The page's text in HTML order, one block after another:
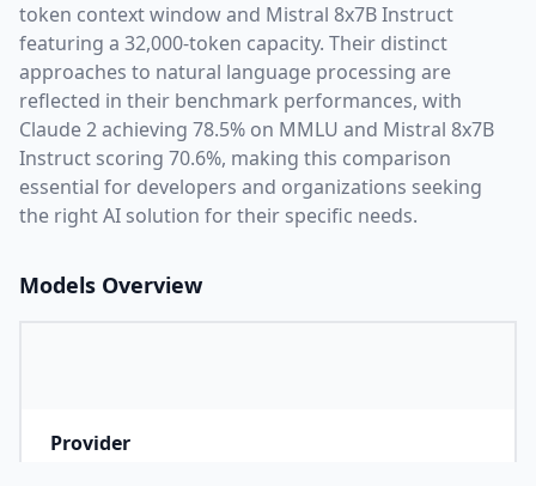
token context window and Mistral 8x7B Instruct
featuring a 32,000-token capacity. Their distinct
approaches to natural language processing are
reflected in their benchmark performances, with
Claude 2 achieving 78.5% on MMLU and Mistral 8x7B
Instruct scoring 70.6%, making this comparison
essential for developers and organizations seeking
the right AI solution for their specific needs.
Models Overview
Provider